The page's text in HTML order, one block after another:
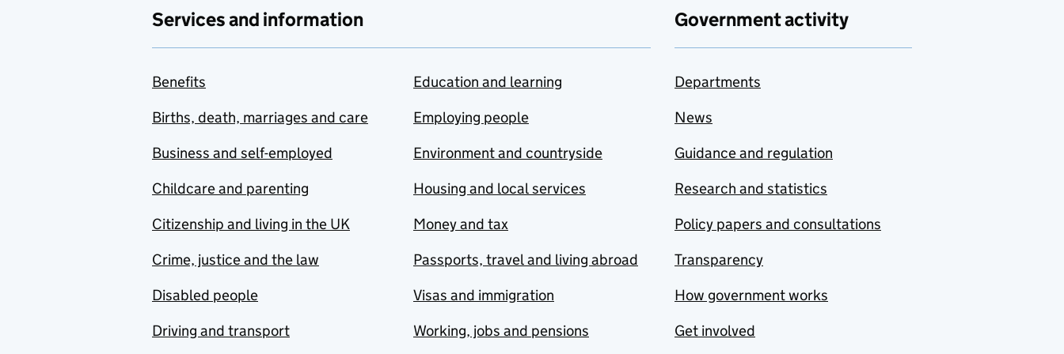
Services and information
Benefits
Births, death, marriages and care
Business and self-employed
Childcare and parenting
Citizenship and living in the UK
Crime, justice and the law
Disabled people
Driving and transport
Education and learning
Employing people
Environment and countryside
Housing and local services
Money and tax
Passports, travel and living abroad
Visas and immigration
Working, jobs and pensions
Government activity
Departments
News
Guidance and regulation
Research and statistics
Policy papers and consultations
Transparency
How government works
Get involved